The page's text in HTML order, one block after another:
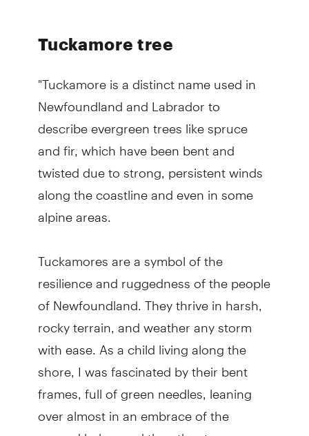
Tuckamore tree
"Tuckamore is a distinct name used in
Newfoundland and Labrador to
describe evergreen trees like spruce
and fir, which have been bent and
twisted due to strong, persistent winds
along the coastline and even in some
alpine areas.
Tuckamores are a symbol of the
resilience and ruggedness of the people
of Newfoundland. They thrive in harsh,
rocky terrain, and weather any storm
with ease. As a child living along the
shore, I was fascinated by their bent
frames, full of green needles, leaning
over almost in an embrace of the